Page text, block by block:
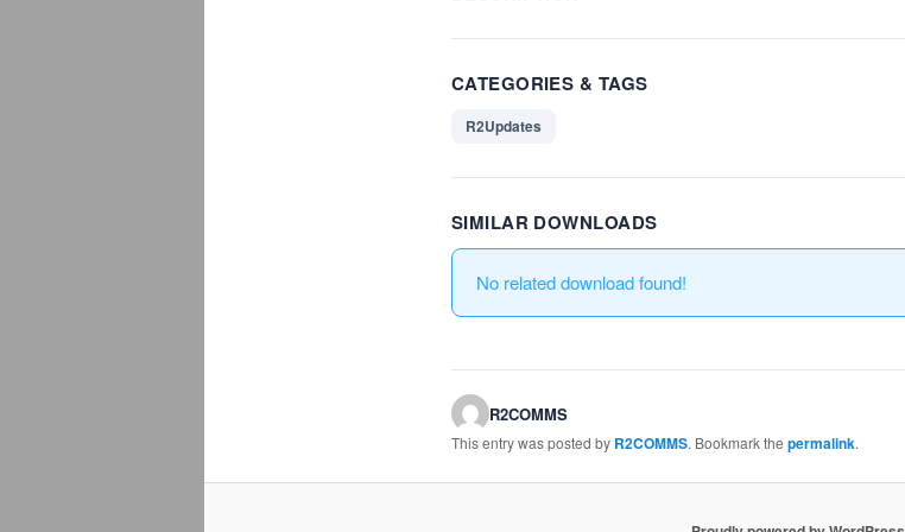
CATEGORIES & TAGS
R2Updates
SIMILAR DOWNLOADS
No related download found!
R2COMMS
This entry was posted by R2COMMS. Bookmark the permalink.